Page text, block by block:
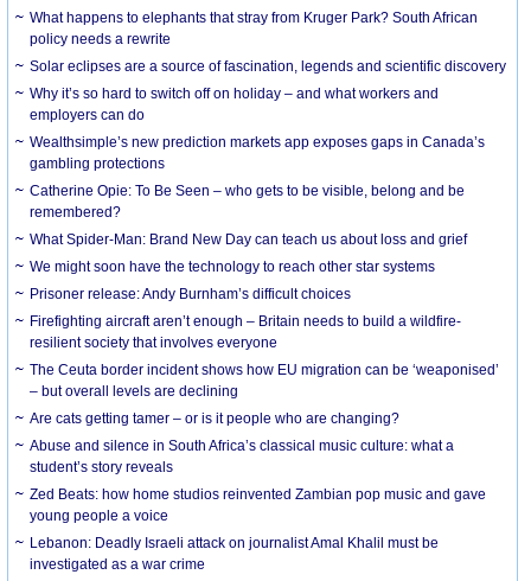
What happens to elephants that stray from Kruger Park? South African
policy needs a rewrite
Solar eclipses are a source of fascination, legends and scientific discovery
Why it’s so hard to switch off on holiday – and what workers and
employers can do
Wealthsimple’s new prediction markets app exposes gaps in Canada’s
gambling protections
Catherine Opie: To Be Seen – who gets to be visible, belong and be
remembered?
What Spider-Man: Brand New Day can teach us about loss and grief
We might soon have the technology to reach other star systems
Prisoner release: Andy Burnham’s difficult choices
Firefighting aircraft aren’t enough – Britain needs to build a wildfire-
resilient society that involves everyone
The Ceuta border incident shows how EU migration can be ‘weaponised’
– but overall levels are declining
Are cats getting tamer – or is it people who are changing?
Abuse and silence in South Africa’s classical music culture: what a
student’s story reveals
Zed Beats: how home studios reinvented Zambian pop music and gave
young people a voice
Lebanon: Deadly Israeli attack on journalist Amal Khalil must be
investigated as a war crime